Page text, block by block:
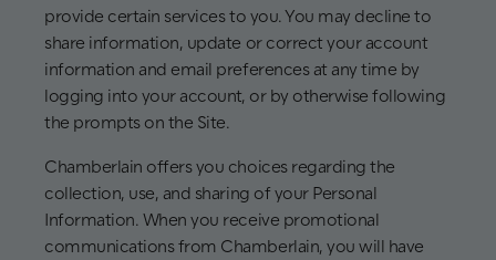
provide certain services to you. You may decline to
share information, update or correct your account
information and email preferences at any time by
logging into your account, or by otherwise following
the prompts on the Site.
Chamberlain offers you choices regarding the
collection, use, and sharing of your Personal
Information. When you receive promotional
communications from Chamberlain, you will have